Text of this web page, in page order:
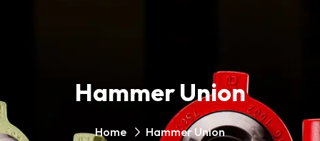
Hammer Union
Home Hammer Union